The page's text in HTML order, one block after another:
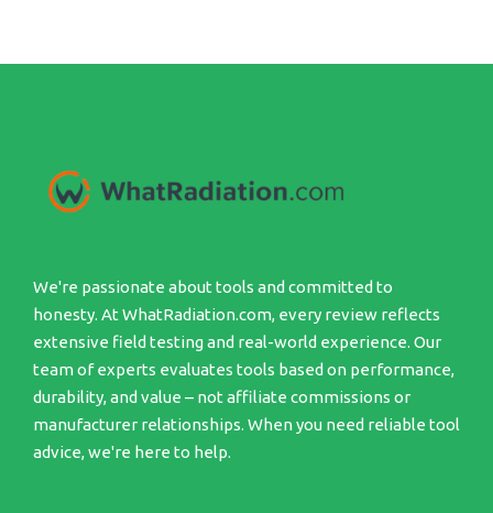
We're passionate about tools and committed to
honesty. At WhatRadiation.com, every review reflects
extensive field testing and real-world experience. Our
team of experts evaluates tools based on performance,
durability, and value – not affiliate commissions or
manufacturer relationships. When you need reliable tool
advice, we're here to help.